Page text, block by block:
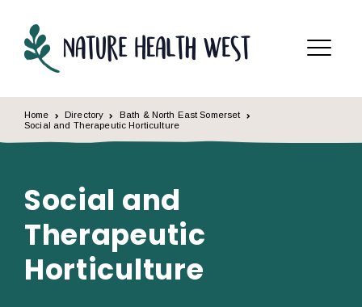
Menu
Home Directory
Bath & North East Somerset
Social and Therapeutic Horticulture
Social and
Therapeutic
Horticulture